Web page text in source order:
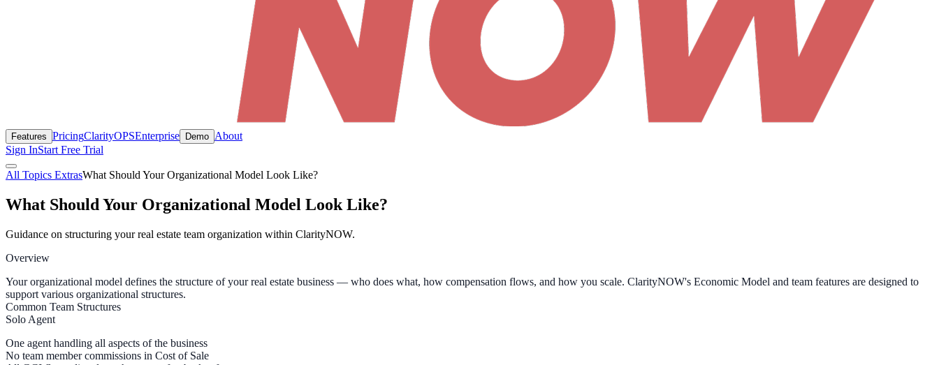
Features PricingClarityOPSEnterprise Demo About
Sign InStart Free Trial
All Topics ExtrasWhat Should Your Organizational Model Look Like?
What Should Your Organizational Model Look Like?
Guidance on structuring your real estate team organization within ClarityNOW.
Overview
Your organizational model defines the structure of your real estate business — who does what, how compensation flows, and how you scale. ClarityNOW's Economic Model and team features are designed to
support various organizational structures.
Common Team Structures
Solo Agent
One agent handling all aspects of the business
No team member commissions in Cost of Sale